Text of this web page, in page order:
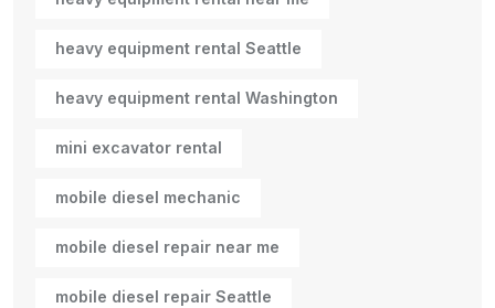
heavy equipment rental Seattle
heavy equipment rental Washington
mini excavator rental
mobile diesel mechanic
mobile diesel repair near me
mobile diesel repair Seattle